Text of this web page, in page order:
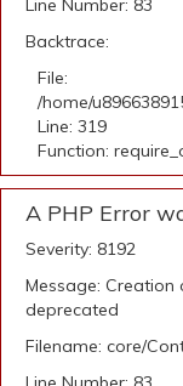
Line Number: 83
Backtrace:
File:
/home/
Line: 319
Function:
A PHP Error
Severity: 8192
Message: Creation
deprecated
Filename: core/